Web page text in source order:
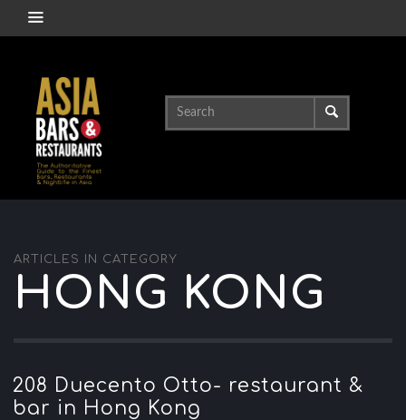
ARTICLES IN CATEGORY
HONG KONG
208 Duecento Otto- restaurant &
bar in Hong Kong